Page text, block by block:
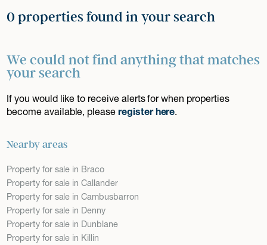
0 properties found in your search
We could not find anything that matches
your search
If you would like to receive alerts for when properties
become available, pleaseregister here.
Nearby areas
Property for sale in Braco
Property for sale in Callander
Property for sale in Cambusbarron
Property for sale in Denny
Property for sale in Dunblane
Property for sale in Killin